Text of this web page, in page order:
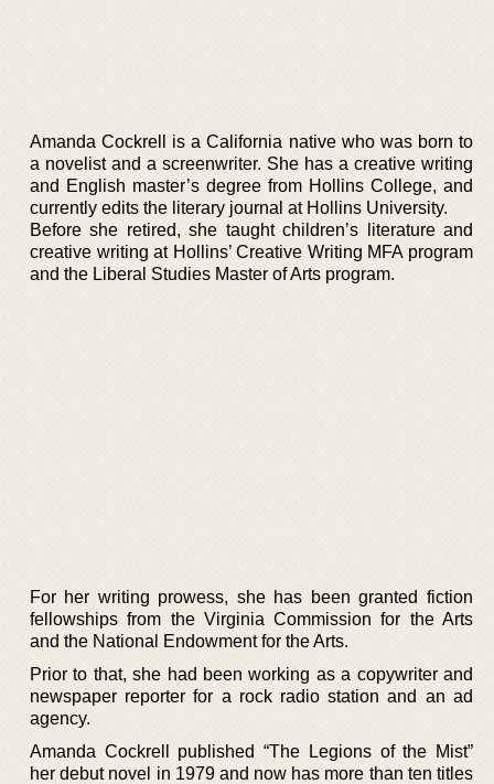
Amanda Cockrell is a California native who was born to
a novelist and a screenwriter. She has a creative writing
and English master’s degree from Hollins College, and
currently edits the literary journal at Hollins University.
Before she retired, she taught children’s literature and
creative writing at Hollins’ Creative Writing MFA program
and the Liberal Studies Master of Arts program.
For her writing prowess, she has been granted fiction
fellowships from the Virginia Commission for the Arts
and the National Endowment for the Arts.
Prior to that, she had been working as a copywriter and
newspaper reporter for a rock radio station and an ad
agency.
Amanda Cockrell published “The Legions of the Mist”
her debut novel in 1979 and now has more than ten titles